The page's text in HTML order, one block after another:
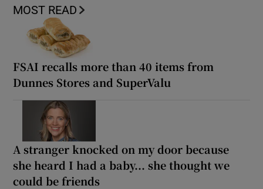
MOST READ
FSAI recalls more than 40 items from
Dunnes Stores and SuperValu
A stranger knocked on my door because
she heard I had a baby... she thought we
could be friends